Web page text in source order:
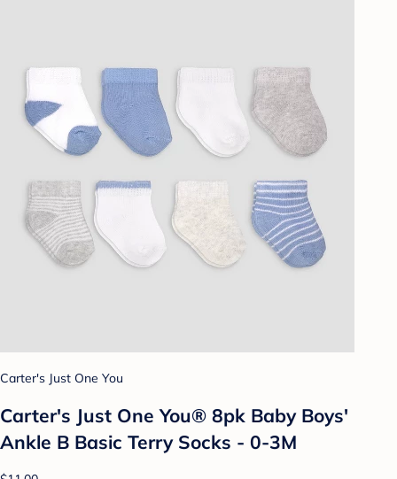
Carter's Just One You
Carter's Just One You® 8pk Baby Boys'
Ankle B Basic Terry Socks - 0-3M